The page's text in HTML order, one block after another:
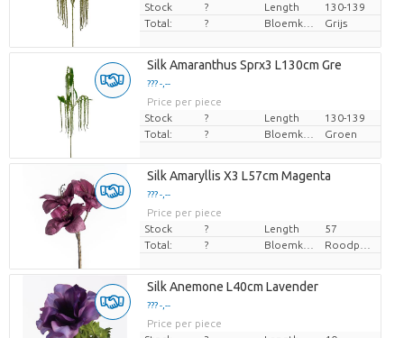
Stock
? Length
130-139
Total:
? Grijs
Silk Amaranthus Sprx3 L130cm Gre
??? -,--
Price per piece
Stock
? Length
130-139
Total:
? Groen
Silk Amaryllis X3 L57cm Magenta
??? -,--
Price per piece
Stock
? Length
57
Total:
?
Silk Anemone L40cm Lavender
??? -,--
Price per piece